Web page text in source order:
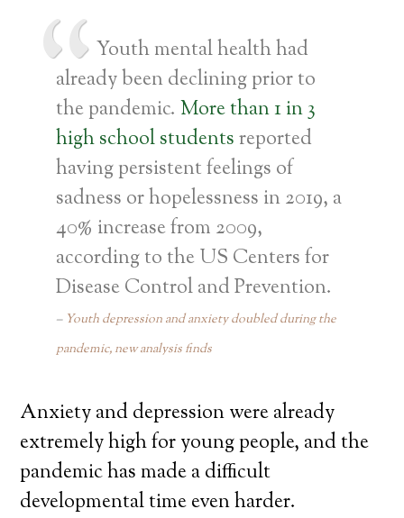
Youth mental health had
already been declining prior to
the pandemic.More than 1 in 3
high school studentsreported
having persistent feelings of
sadness or hopelessness in 2019, a
40% increase from 2009,
according to the US Centers for
Disease Control and Prevention.
Youth depression and anxiety doubled during the
pandemic, new analysis finds
Anxiety and depression were already
extremely high for young people, and the
pandemic has made a difficult
developmental time even harder.